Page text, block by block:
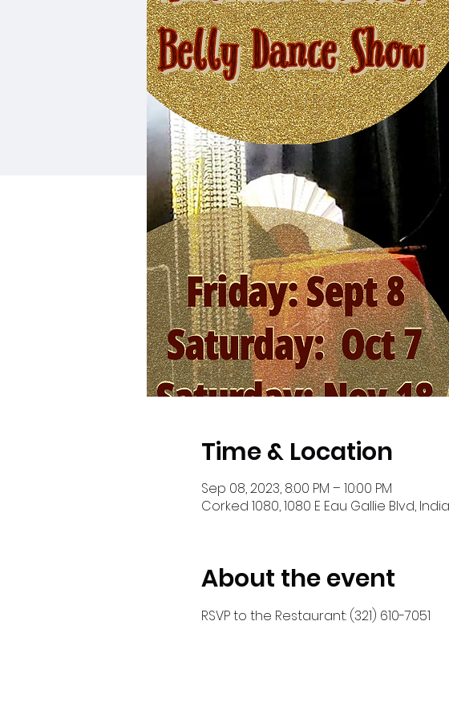
Time & Location
Sep 08, 2023, 8:00 PM – 10:00 PM
Corked 1080, 1080 E Eau Gallie Blvd,
About the event
RSVP to the Restaurant: (321) 610-7051